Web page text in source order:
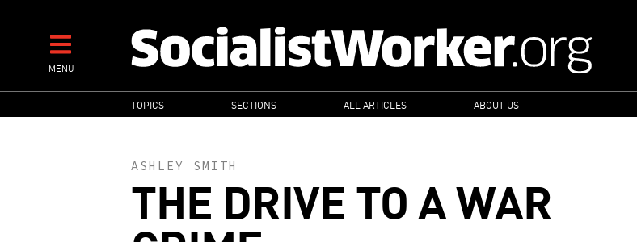
contentMENU
MAIN
NAVIGATION
TOPICS SECTIONS ALL ARTICLES ABOUT US
ASHLEY SMITH
THE DRIVE TO A WAR